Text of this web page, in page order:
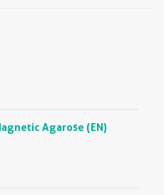
Agarose (EN)